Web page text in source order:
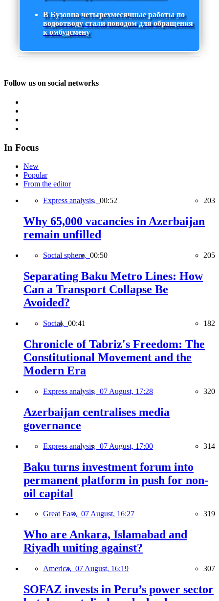
В Бузовна четырехмесячные работы по
водоотводу стали поводом для обращения
к омбудсмену
Follow us on social networks
In Focus
New
Popular
From the editor
Express analysis, 00:52 203
Why 65,000 vacancies in Azerbaijan
remain unfilled
Social sphere, 00:50 205
Separating Baku Metro Lines: How
Can a Transport Collapse Be
Avoided?
Social, 00:41 182
Chronicle of Tabriz's Freedom: The
Constitutional Movement and the
Modern Era
Express analysis, 07 August, 17:28 320
Azerbaijan centralises media
governance
Express analysis, 07 August, 17:00 314
Baku turns investment forum into
permanent platform in push for non-
oil capital
Great East, 07 August, 16:27 319
Who are Ankara, Islamabad and
Riyadh uniting against?
America, 07 August, 16:19 307
SOFAZ invests in Peru’s power sector